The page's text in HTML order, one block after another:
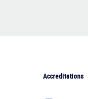
Accreditations